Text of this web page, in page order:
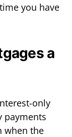
you have
a
only
payments
when the